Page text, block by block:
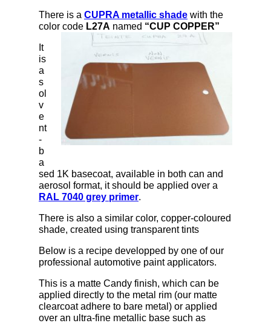
There is a CUPRA metallic shade with the
color code L27A named “CUP COPPER”
It
is
a
s
ol
v
e
nt
-
b
a
sed 1K basecoat, available in both can and
aerosol format, it should be applied over a
RAL 7040 grey primer.
There is also a similar color, copper-coloured
shade, created using transparent tints
Below is a recipe developped by one of our
professional automotive paint applicators.
This is a matte Candy finish, which can be
applied directly to the metal rim (our matte
clearcoat adhere to bare metal) or applied
over an ultra-fine metallic base such as